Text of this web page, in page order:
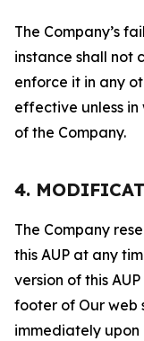
The Company’s
instance shall not
enforce it in any
effective unless
of the Company.
4.
The Company
this AUP at any
version of this
footer of Our web
immediately upon